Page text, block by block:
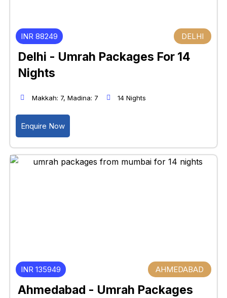
INR 88249 DELHI
Delhi - Umrah Packages For 14
Nights
Makkah: 7, Madina: 7 14 Nights
Enquire Now
INR 135949 AHMEDABAD
Ahmedabad - Umrah Packages